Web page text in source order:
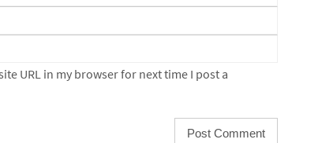
URL in my browser for next time I post a